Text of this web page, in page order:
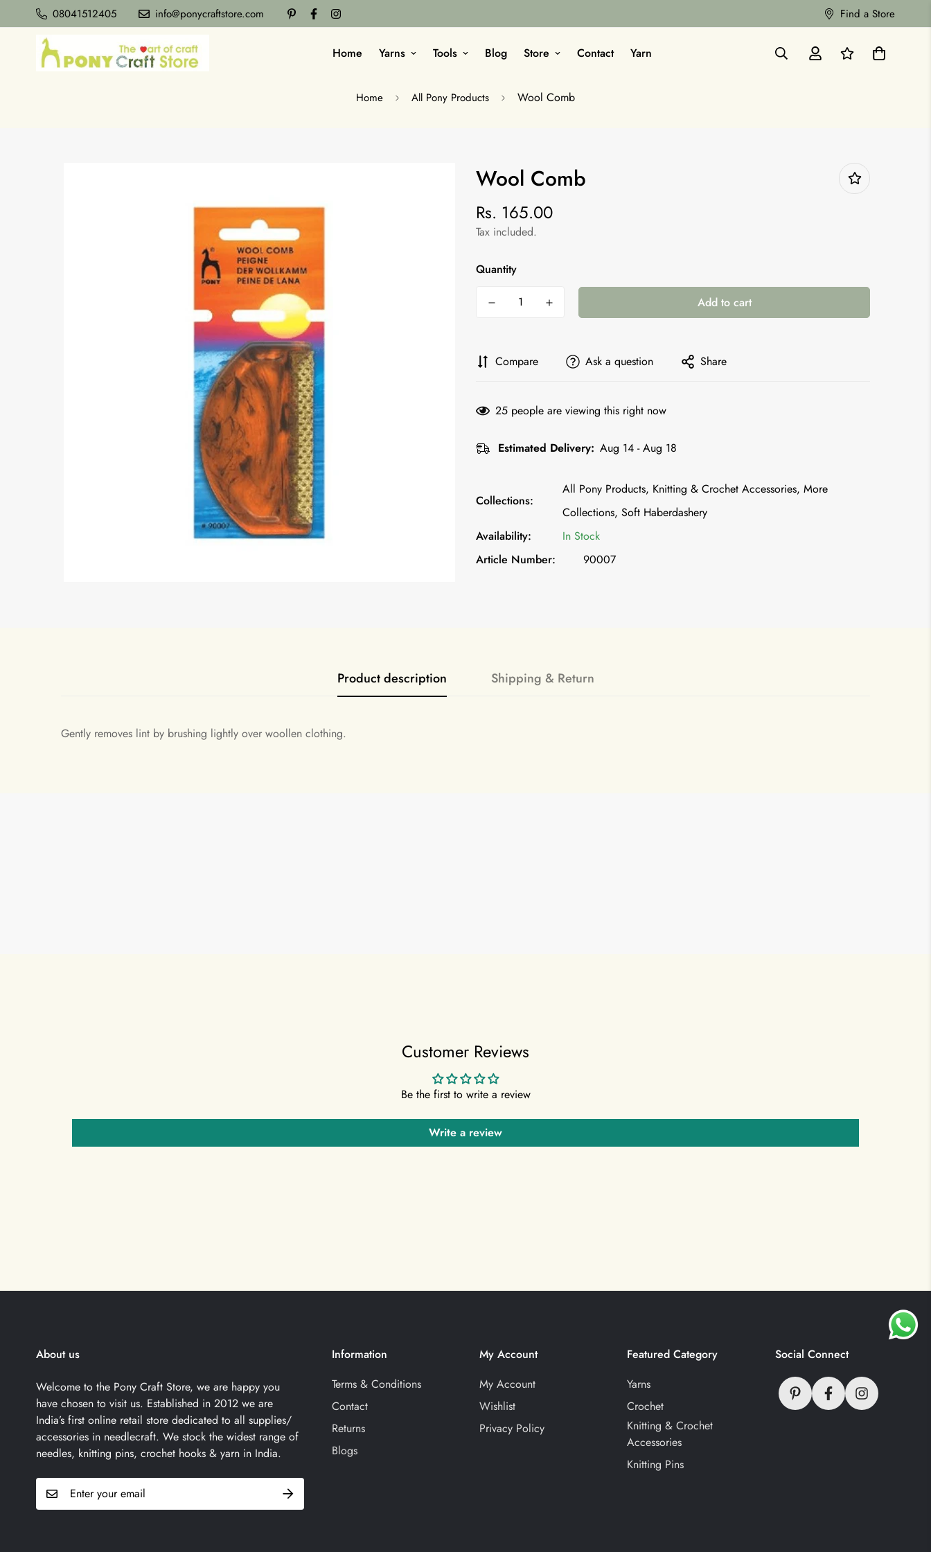
08041512405 info@ponycraftstore.com Find a Store
Home Yarns Tools Blog Store Contact Yarn
Home All Pony Products Wool Comb
Wool Comb
Regular
price
Rs. 165.00
Tax included.
Quantity
Add to cart
Compare Ask a question Share
25 people are viewing this right now
Estimated Delivery: Aug 14 - Aug 18
Collections:
All Pony Products, Knitting & Crochet Accessories, More
Collections, Soft Haberdashery
Availability:
In Stock
Article Number:
90007
Product description Shipping & Return
Gently removes lint by brushing lightly over woollen clothing.
Customer Reviews
Be the first to write a review
Write a review
About us
Welcome to the Pony Craft Store, we are happy you
have chosen to visit us. Established in 2012 we are
India’s first online retail store dedicated to all supplies/
accessories in needlecraft. We stock the widest range of
needles, knitting pins, crochet hooks & yarn in India.
Information
Terms & Conditions
Contact
Returns
Blogs
My Account
My Account
Wishlist
Privacy Policy
Featured Category
Yarns
Crochet
Knitting & Crochet
Accessories
Knitting Pins
Social Connect